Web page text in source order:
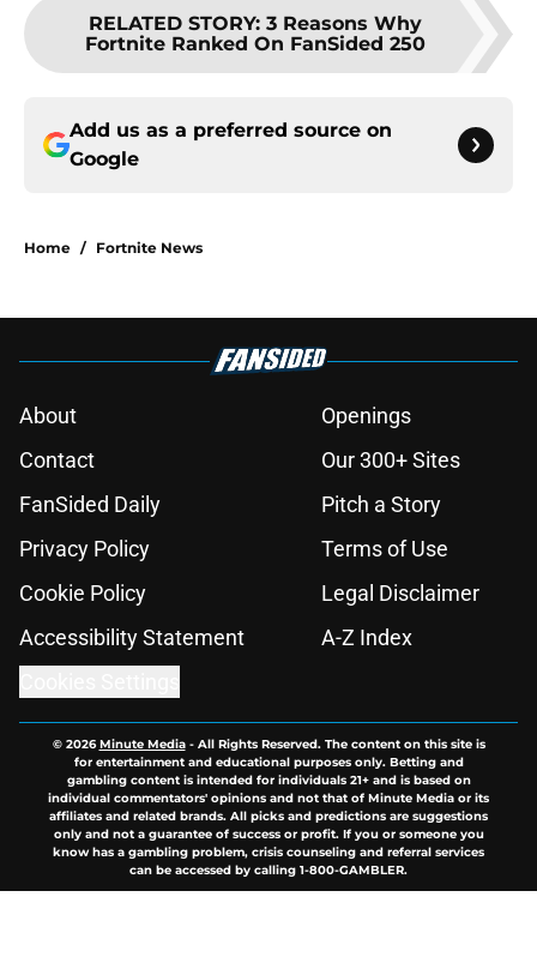
RELATED STORY: 3 Reasons Why
Fortnite Ranked On FanSided 250
Add us as a preferred source on
Google
Home / Fortnite News
About
Openings
Contact
Our 300+ Sites
FanSided Daily
Pitch a Story
Privacy Policy
Terms of Use
Cookie Policy
Legal Disclaimer
Accessibility Statement
A-Z Index
© 2026Minute Media- All Rights Reserved. The content on this site is
for entertainment and educational purposes only. Betting and
gambling content is intended for individuals 21+ and is based on
individual commentators' opinions and not that of Minute Media or its
affiliates and related brands. All picks and predictions are suggestions
only and not a guarantee of success or profit. If you or someone you
know has a gambling problem, crisis counseling and referral services
can be accessed by calling 1-800-GAMBLER.